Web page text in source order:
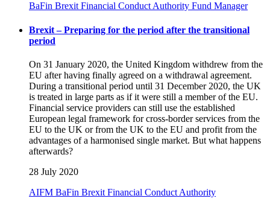
BaFin Brexit Financial Conduct Authority Fund Manager
Brexit – Preparing for the period after the transitional
period
On 31 January 2020, the United Kingdom withdrew from the
EU after having finally agreed on a withdrawal agreement.
During a transitional period until 31 December 2020, the UK
is treated in large parts as if it were still a member of the EU.
Financial service providers can still use the established
European legal framework for cross-border services from the
EU to the UK or from the UK to the EU and profit from the
advantages of a harmonised single market. But what happens
afterwards?
28 July 2020
AIFM BaFin Brexit Financial Conduct Authority